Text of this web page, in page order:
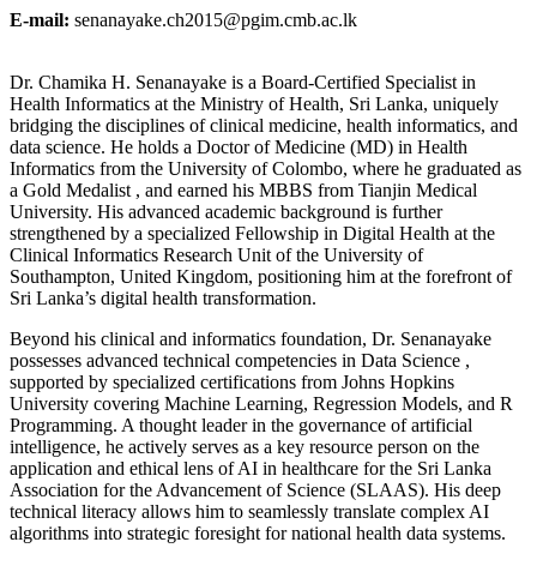
E-mail: senanayake.ch2015@pgim.cmb.ac.lk
Dr. Chamika H. Senanayake is a Board-Certified Specialist in
Health Informatics at the Ministry of Health, Sri Lanka, uniquely
bridging the disciplines of clinical medicine, health informatics, and
data science. He holds a Doctor of Medicine (MD) in Health
Informatics from the University of Colombo, where he graduated as
a Gold Medalist , and earned his MBBS from Tianjin Medical
University. His advanced academic background is further
strengthened by a specialized Fellowship in Digital Health at the
Clinical Informatics Research Unit of the University of
Southampton, United Kingdom, positioning him at the forefront of
Sri Lanka’s digital health transformation.
Beyond his clinical and informatics foundation, Dr. Senanayake
possesses advanced technical competencies in Data Science ,
supported by specialized certifications from Johns Hopkins
University covering Machine Learning, Regression Models, and R
Programming. A thought leader in the governance of artificial
intelligence, he actively serves as a key resource person on the
application and ethical lens of AI in healthcare for the Sri Lanka
Association for the Advancement of Science (SLAAS). His deep
technical literacy allows him to seamlessly translate complex AI
algorithms into strategic foresight for national health data systems.